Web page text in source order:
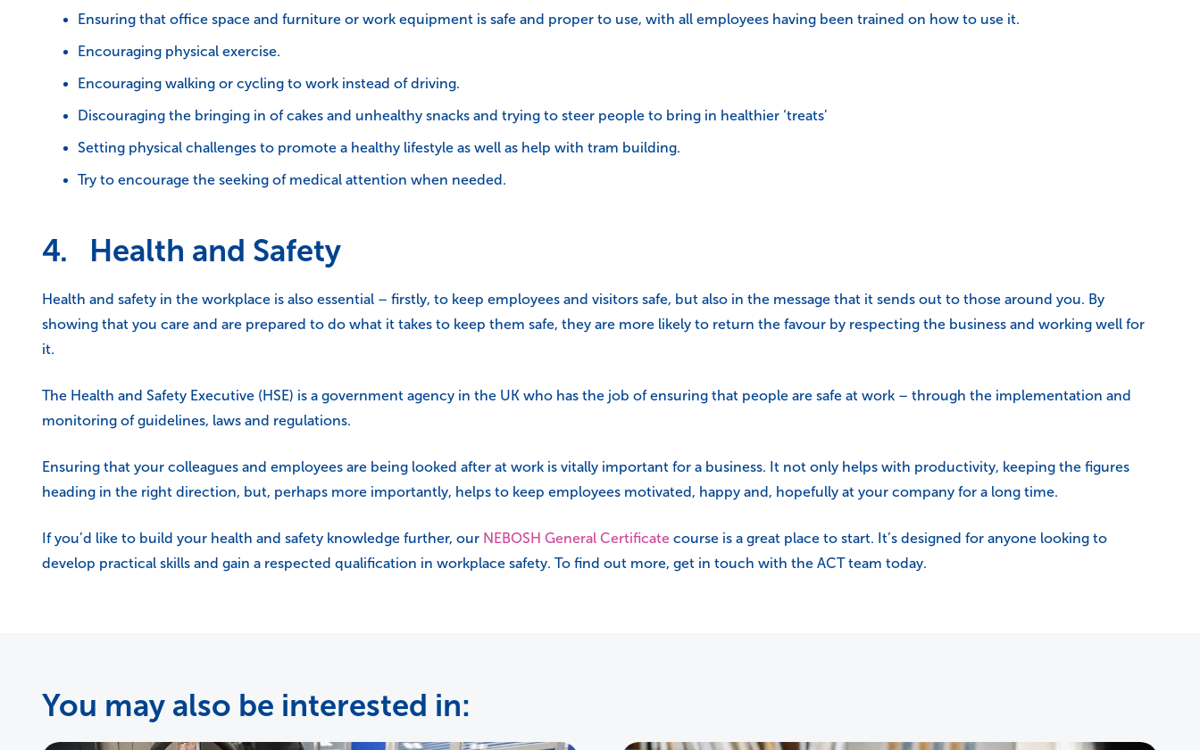
Ensuring that office space and furniture or work equipment is safe and proper to use, with all employees having been trained on how to use it.
Encouraging physical exercise.
Encouraging walking or cycling to work instead of driving.
Discouraging the bringing in of cakes and unhealthy snacks and trying to steer people to bring in healthier ‘treats’
Setting physical challenges to promote a healthy lifestyle as well as help with tram building.
Try to encourage the seeking of medical attention when needed.
4. Health and Safety
Health and safety in the workplace is also essential – firstly, to keep employees and visitors safe, but also in the message that it sends out to those around you. By
showing that you care and are prepared to do what it takes to keep them safe, they are more likely to return the favour by respecting the business and working well for
it.
The Health and Safety Executive (HSE) is a government agency in the UK who has the job of ensuring that people are safe at work – through the implementation and
monitoring of guidelines, laws and regulations.
Ensuring that your colleagues and employees are being looked after at work is vitally important for a business. It not only helps with productivity, keeping the figures
heading in the right direction, but, perhaps more importantly, helps to keep employees motivated, happy and, hopefully at your company for a long time.
If you’d like to build your health and safety knowledge further, our NEBOSH General Certificate course is a great place to start. It’s designed for anyone looking to
develop practical skills and gain a respected qualification in workplace safety. To find out more, get in touch with the ACT team today.
You may also be interested in: